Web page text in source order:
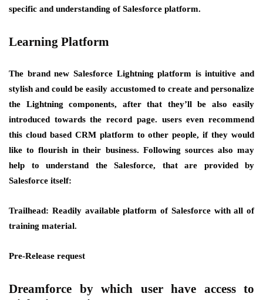
specific and understanding of Salesforce platform.
Learning Platform
The brand new Salesforce Lightning platform is intuitive and
stylish and could be easily accustomed to create and personalize
the Lightning components, after that they’ll be also easily
introduced towards the record page. users even recommend
this cloud based CRM platform to other people, if they would
like to flourish in their business. Following sources also may
help to understand the Salesforce, that are provided by
Salesforce itself:
Trailhead: Readily available platform of Salesforce with all of
training material.
Pre-Release request
Dreamforce by which user have access to